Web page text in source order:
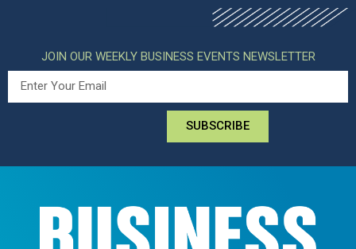
JOIN OUR WEEKLY BUSINESS EVENTS NEWSLETTER
SUBSCRIBE